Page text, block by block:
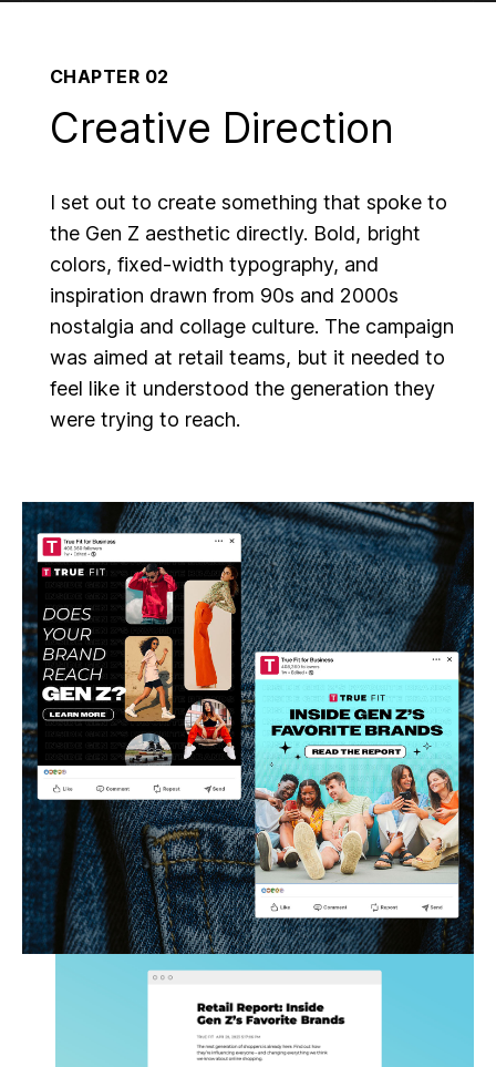
CHAPTER 02
Creative Direction
I set out to create something that spoke to
the Gen Z aesthetic directly. Bold, bright
colors, fixed-width typography, and
inspiration drawn from 90s and 2000s
nostalgia and collage culture. The campaign
was aimed at retail teams, but it needed to
feel like it understood the generation they
were trying to reach.